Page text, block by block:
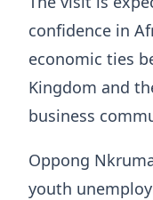
confidence in
economic ties
Kingdom and
business
Oppong
youth